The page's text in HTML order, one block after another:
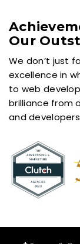
Our
We don’t just
excellence in
to web
brilliance from
and